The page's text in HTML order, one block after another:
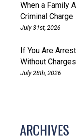
When a Family
Criminal Charge
July 31st, 2026
If You Are
Without
July 28th, 2026
ARCHIVES